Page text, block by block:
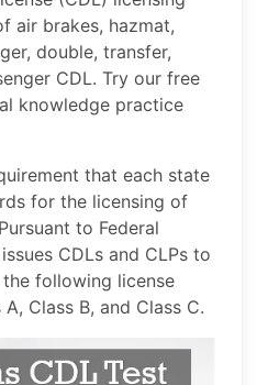
air brakes, hazmat,
double, transfer,
CDL. Try our free
knowledge practice
that each state
for the licensing of
to Federal
CDLs and CLPs to
following license
Class B, and Class C.